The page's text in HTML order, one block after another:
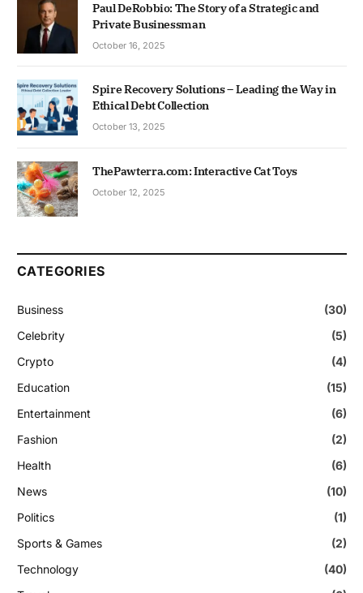
Paul DeRobbio: The Story of a Strategic and
Private Businessman
October 16, 2025
Spire Recovery Solutions – Leading the Way in
Ethical Debt Collection
October 13, 2025
ThePawterra.com: Interactive Cat Toys
October 12, 2025
CATEGORIES
Business
(30)
Celebrity
(5)
Crypto
(4)
Education
(15)
Entertainment
(6)
Fashion
(2)
Health
(6)
News
(10)
Politics
(1)
Sports & Games
(2)
Technology
(40)